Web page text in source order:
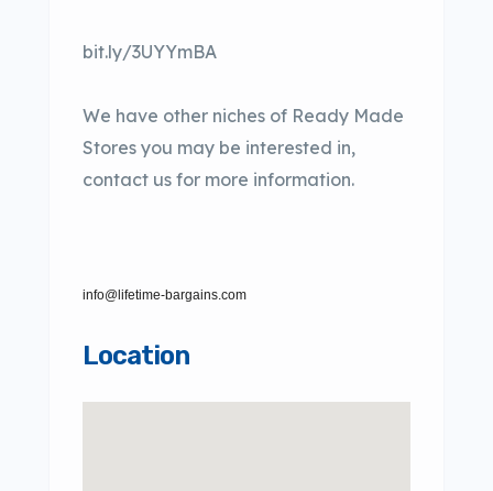
bit.ly/3UYYmBA
We have other niches of Ready Made
Stores you may be interested in,
contact us for more information.
info@lifetime-bargains.com
Location